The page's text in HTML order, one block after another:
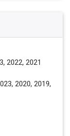
2022, 2021
2020, 2019,